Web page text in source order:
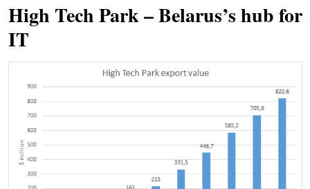
High Tech Park – Belarus’s hub for
IT